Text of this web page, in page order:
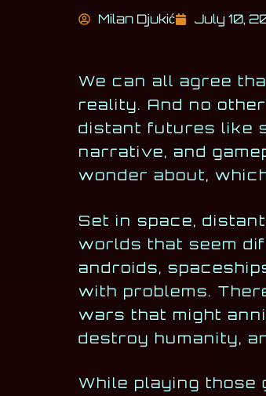
Milan Djukić July 10,
We can all agree
reality. And no
distant futures like
narrative, and
wonder about,
Set in space,
worlds that seem
androids,
with problems.
wars that might
destroy humanity,
While playing those